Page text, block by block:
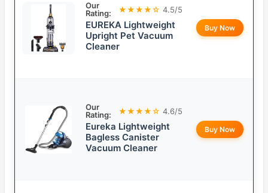
Our
Rating:
★★★★☆ 4.5/5
EUREKA Lightweight
Upright Pet Vacuum
Cleaner
Buy Now
Our
Rating:
★★★★☆ 4.6/5
Eureka Lightweight
Bagless Canister
Vacuum Cleaner
Buy Now